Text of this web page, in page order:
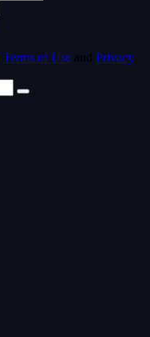
Terms of Use and Privacy